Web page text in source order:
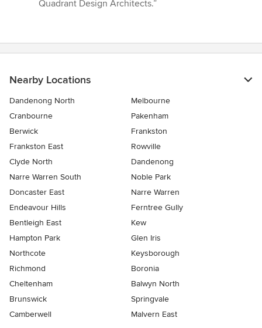
Quadrant Design Architects.”
Nearby Locations
Dandenong North
Melbourne
Cranbourne
Pakenham
Berwick
Frankston
Frankston East
Rowville
Clyde North
Dandenong
Narre Warren South
Noble Park
Doncaster East
Narre Warren
Endeavour Hills
Ferntree Gully
Bentleigh East
Kew
Hampton Park
Glen Iris
Northcote
Keysborough
Richmond
Boronia
Cheltenham
Balwyn North
Brunswick
Springvale
Camberwell
Malvern East